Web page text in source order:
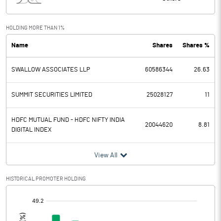
PBDT 2747.00
Depreciation 285.00
Profit Before Tax
Tax
Provisions and contingencies
Profit After Tax 1838.00
Prior Period Expenses
HOLDING MORE THAN 1%
Name Shares Shares %
SWALLOW ASSOCIATES LLP 60586344 26.63
SUMMIT SECURITIES LIMITED 25028127 11
HDFC MUTUAL FUND - HDFC NIFTY INDIA
DIGITAL INDEX
20044620 8.81
View All
HISTORICAL PROMOTER HOLDING